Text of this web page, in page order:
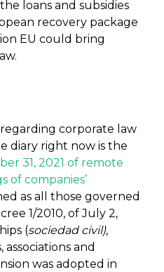
loans and subsidies
recovery package
EU could bring
corporate law
diary right now is the
31, 2021 of remote
of companies’
as all those governed
1/2010, of July 2,
(sociedad civil),
and
was adopted in